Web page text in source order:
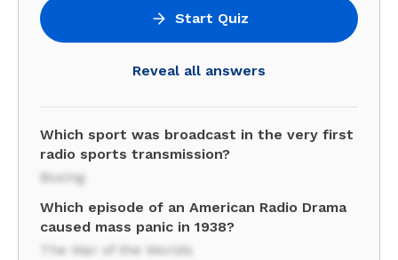
Start Quiz
Reveal all answers
Which sport was broadcast in the very first
radio sports transmission?
Boxing
Which episode of an American Radio Drama
caused mass panic in 1938?
The War of the Worlds